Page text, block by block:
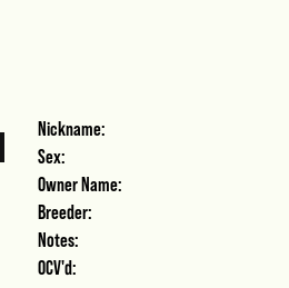
Nickname:
Sex:
Owner Name:
Breeder:
Notes:
OCV'd: